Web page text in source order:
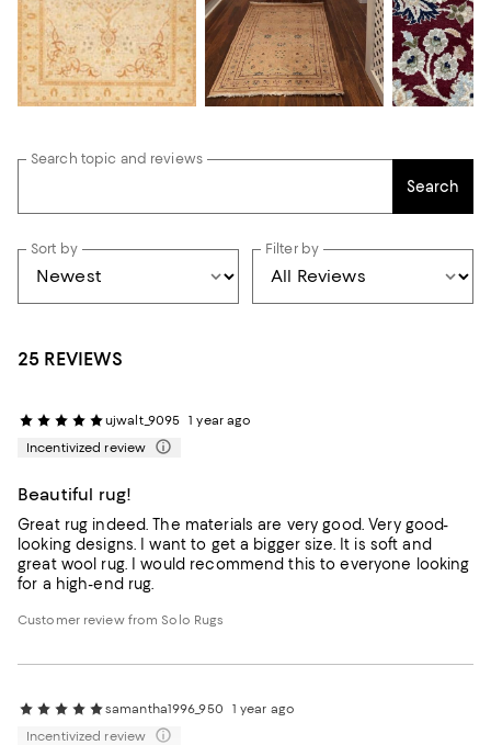
Search topic and reviews
Search
Sort by Filter by
25 REVIEWS
ujwalt_9095 1 year ago
Incentivized review
Beautiful rug!
Great rug indeed. The materials are very good. Very good-
looking designs. I want to get a bigger size. It is soft and
great wool rug. I would recommend this to everyone looking
for a high-end rug.
Customer review from Solo Rugs
samantha1996_950
1 year ago
Incentivized review